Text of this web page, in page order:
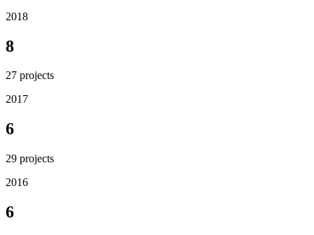
2018
8
27 projects
2017
6
29 projects
2016
6